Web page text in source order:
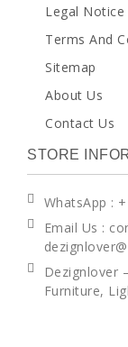
Legal Notice
Terms And
Sitemap
About Us
Contact Us
STORE
WhatsApp :
Email Us :
Dezignlover
Furniture,